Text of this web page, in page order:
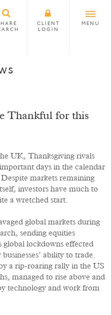
CLIENT
LOGIN
MENU
Thankful for this
UK, Thanksgiving rivals
days in the calendar
markets remaining
investors have much to
a wretched start.
global markets during
sending equities
global lockdowns effected
ability to trade.
a rip-roaring rally in the US
managed to rise above and
technology and work from